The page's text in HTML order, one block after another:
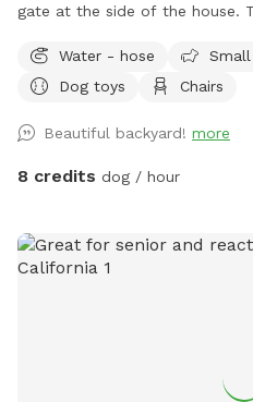
gate at the side of the house.
that is shaded and has tables
in-ground planters as well as
outdoor cat that can be
of street parking.
Water - hose
Dog toys
Chairs
Beautiful backyard! more
8 credits dog / hour